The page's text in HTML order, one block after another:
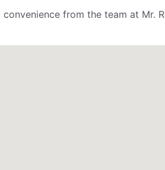
from the team at Mr.